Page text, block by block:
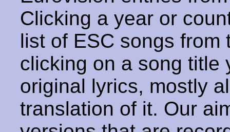
Clicking a year or
list of ESC songs from
clicking on a song title
original lyrics, mostly
translation of it. Our